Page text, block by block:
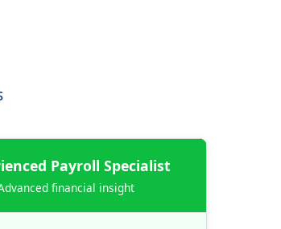
Payroll Specialist
financial insight